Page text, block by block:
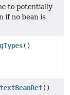
to potentially
if no bean is
()
()